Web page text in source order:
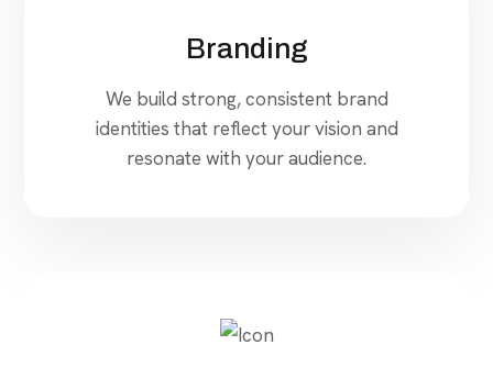
Branding
We build strong, consistent brand
identities that reflect your vision and
resonate with your audience.